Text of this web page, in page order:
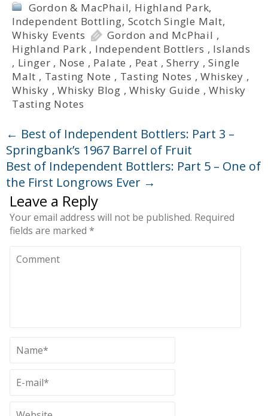
Gordon & MacPhail, Highland Park,
Independent Bottling, Scotch Single Malt,
Whisky Events
Gordon and McPhail ,
Highland Park , Independent Bottlers , Islands
, Linger , Nose , Palate , Peat ,Sherry ,Single
Malt , Tasting Note , Tasting Notes ,Whiskey ,
Whisky ,Whisky Blog ,Whisky Guide ,Whisky
Tasting Notes
← Best of Independent Bottlers: Part 3 –
Springbank’s 1967 Barrel of Fruit
Best of Independent Bottlers: Part 5 – One of
the First Longrows Ever →
Leave a Reply
Your email address will not be published. Required
fields are marked *